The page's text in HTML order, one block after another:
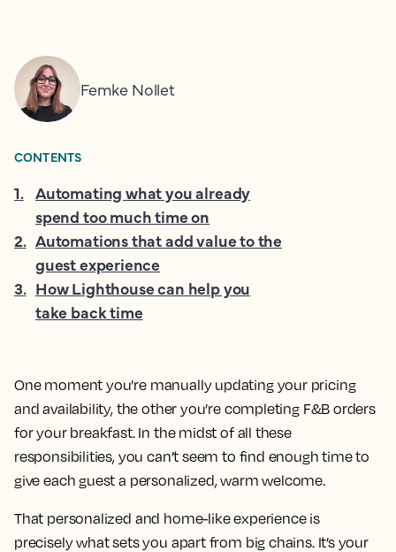
One moment you’re manually updating your pricing
and availability, the other you’re completing F&B orders
for your breakfast. In the midst of all these
responsibilities, you can’t seem to find enough time to
give each guest a personalized, warm welcome.
That personalized and home-like experience is
precisely what sets you apart from big chains. It’s your
Femke Nollet
CONTENTS
1. Automating what you already
spend too much time on
2. Automations that add value to the
guest experience
3. How Lighthouse can help you
take back time